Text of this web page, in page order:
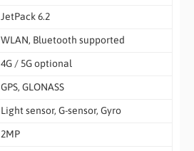
JetPack 6.2
WLAN, Bluetooth supported
4G / 5G optional
GPS, GLONASS
Light sensor, G-sensor, Gyro
2MP